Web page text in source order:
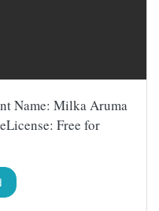
Name: Milka Aruma
Free for